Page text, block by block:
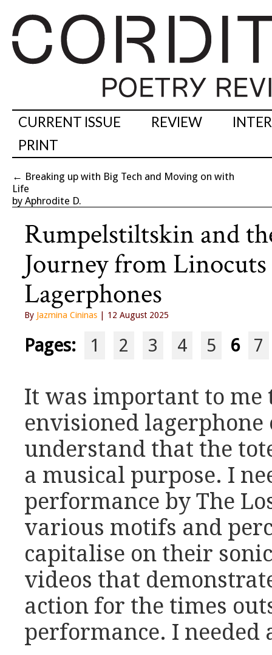
CURRENT ISSUE REVIEW
PRINT
← Breaking up with Big Tech and Moving on with
Life
by Aphrodite D.
Rumpelstiltskin and
Journey from
Lagerphones
By Jazmina Cininas | 12 August 2025
Pages: 1 2 3 4 5 6 7
It was important to
envisioned
understand that the
a musical purpose. I
performance by The
various motifs and
capitalise on their
videos that
action for the times
performance. I needed